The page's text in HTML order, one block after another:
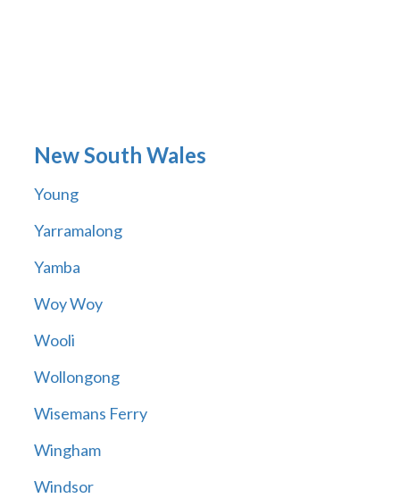
New South Wales
Young
Yarramalong
Yamba
Woy Woy
Wooli
Wollongong
Wisemans Ferry
Wingham
Windsor